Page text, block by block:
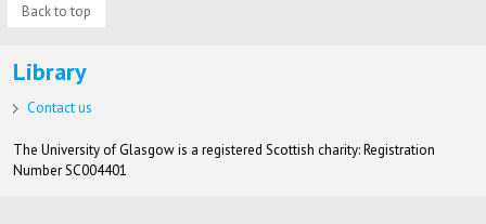
Back to top
Library
Contact us
The University of Glasgow is a registered Scottish charity: Registration
Number SC004401